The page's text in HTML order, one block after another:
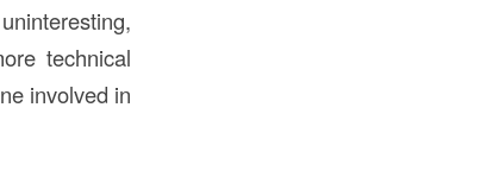
technical
involved in